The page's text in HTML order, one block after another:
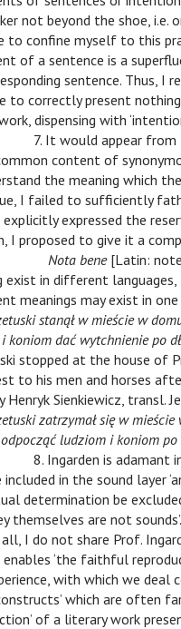
not beyond the shoe, i.e.
to confine myself to this
of a sentence is a
sentence. Thus, I
to correctly present
dispensing with
7. It would appear from
content of
the meaning which
I failed to sufficiently
expressed the
I proposed to give it a
Nota bene [Latin:
exist in different
meanings may exist in one
stanął w mieście w
koniom dać wytchnienie po
stopped at the house of
to his men and horses
Henryk Sienkiewicz, transl.
zatrzymał się w
ludziom i koniom po
8. Ingarden is
included in the sound layer
determination be
themselves are not
I do not share Prof.
‘the faithful
with which we deal
which are often
of a literary work